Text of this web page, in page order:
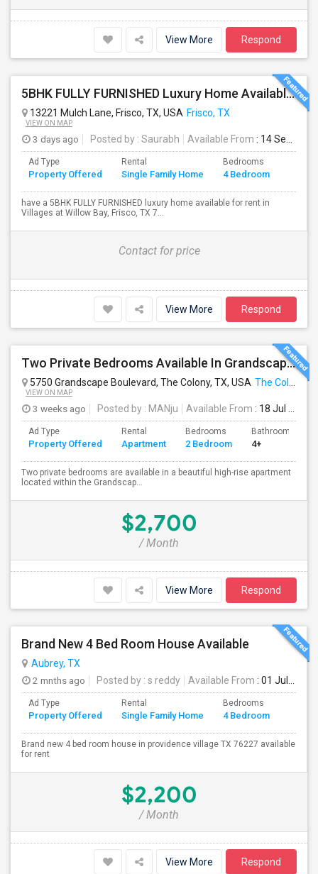
View More Respond
5BHK FULLY FURNISHED Luxury Home Available For Rent In Villages At Willow Bay, Frisco, TX 75035 For Professionals/bachelors
13221 Mulch Lane, Frisco, TX, USA Frisco, TX
VIEW ON MAP
3 days ago Posted by : Saurabh Available From : 14 Sep 2026
Ad Type
Property Offered
Rental
Single Family Home
Bedrooms
4 Bedroom
have a 5BHK FULLY FURNISHED luxury home available for rent in
Villages at Willow Bay, Frisco, TX 7...
Contact for price
View More Respond
Two Private Bedrooms Available In Grandscape High-Rise – $950 Each
5750 Grandscape Boulevard, The Colony, TX, USA The Colony, TX
VIEW ON MAP
3 weeks ago Posted by : MANju Available From : 18 Jul 2026
Ad Type
Property Offered
Rental
Apartment
Bedrooms
2 Bedroom
Bathrooms
4+
Two private bedrooms are available in a beautiful high-rise apartment
located within the Grandscap...
$2,700
/ Month
View More Respond
Brand New 4 Bed Room House Available
Aubrey, TX
2 mnths ago
Posted by : s reddy Available From : 01 Jul 2026
Ad Type
Property Offered
Rental
Single Family Home
Bedrooms
4 Bedroom
Brand new 4 bed room house in providence village TX 76227 available
for rent
$2,200
/ Month
View More Respond